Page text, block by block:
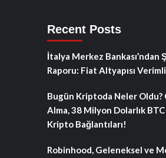
Recent Posts
İtalya Merkez Bankası’ndan
Raporu: Fiat Altyapısı
Bugün Kriptoda Neler Oldu?
Alma, 38 Milyon Dolarlık BTC
Kripto Bağlantıları!
Robinhood, Geleneksel ve